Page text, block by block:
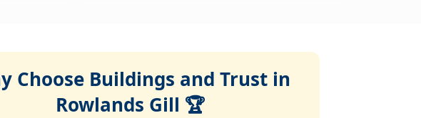
Choose Buildings and Trust in
Rowlands Gill 🏆